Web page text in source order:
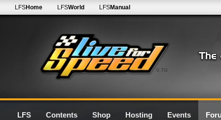
0.7G
LFSHome LFSWorld LFSManual
LFS Contents Shop Hosting Events